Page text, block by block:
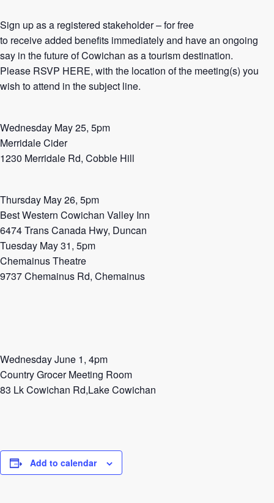
Sign up as a registered stakeholder – for free
to receive added benefits immediately and have an ongoing
say in the future of Cowichan as a tourism destination.
Please RSVP HERE, with the location of the meeting(s) you
wish to attend in the subject line.
Wednesday May 25, 5pm
Merridale Cider
1230 Merridale Rd, Cobble Hill
Thursday May 26, 5pm
Best Western Cowichan Valley Inn
6474 Trans Canada Hwy, Duncan
Tuesday May 31, 5pm
Chemainus Theatre
9737 Chemainus Rd, Chemainus
Wednesday June 1, 4pm
Country Grocer Meeting Room
83 Lk Cowichan Rd,Lake Cowichan
Add to calendar